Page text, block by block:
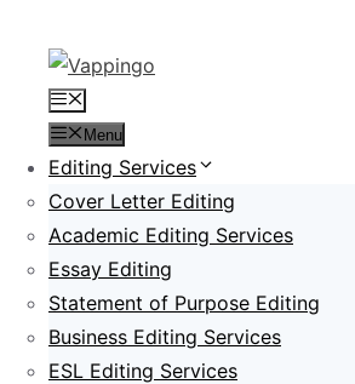
content
Menu
Menu
Editing Services
Cover Letter Editing
Academic Editing Services
Essay Editing
Statement of Purpose Editing
Business Editing Services
ESL Editing Services